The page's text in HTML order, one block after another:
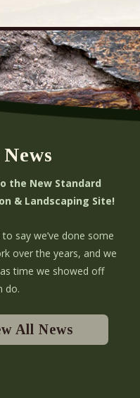
the New Standard
& Landscaping Site!
to say we’ve done some
over the years, and we
time we showed off
do.
All News